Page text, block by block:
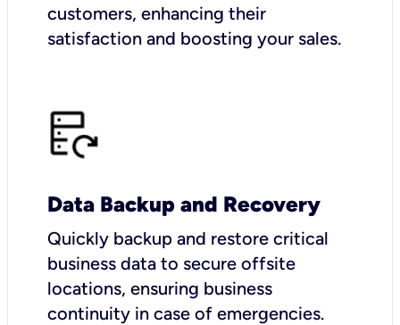
customers, enhancing their
satisfaction and boosting your sales.
Data Backup and Recovery
Quickly backup and restore critical
business data to secure offsite
locations, ensuring business
continuity in case of emergencies.